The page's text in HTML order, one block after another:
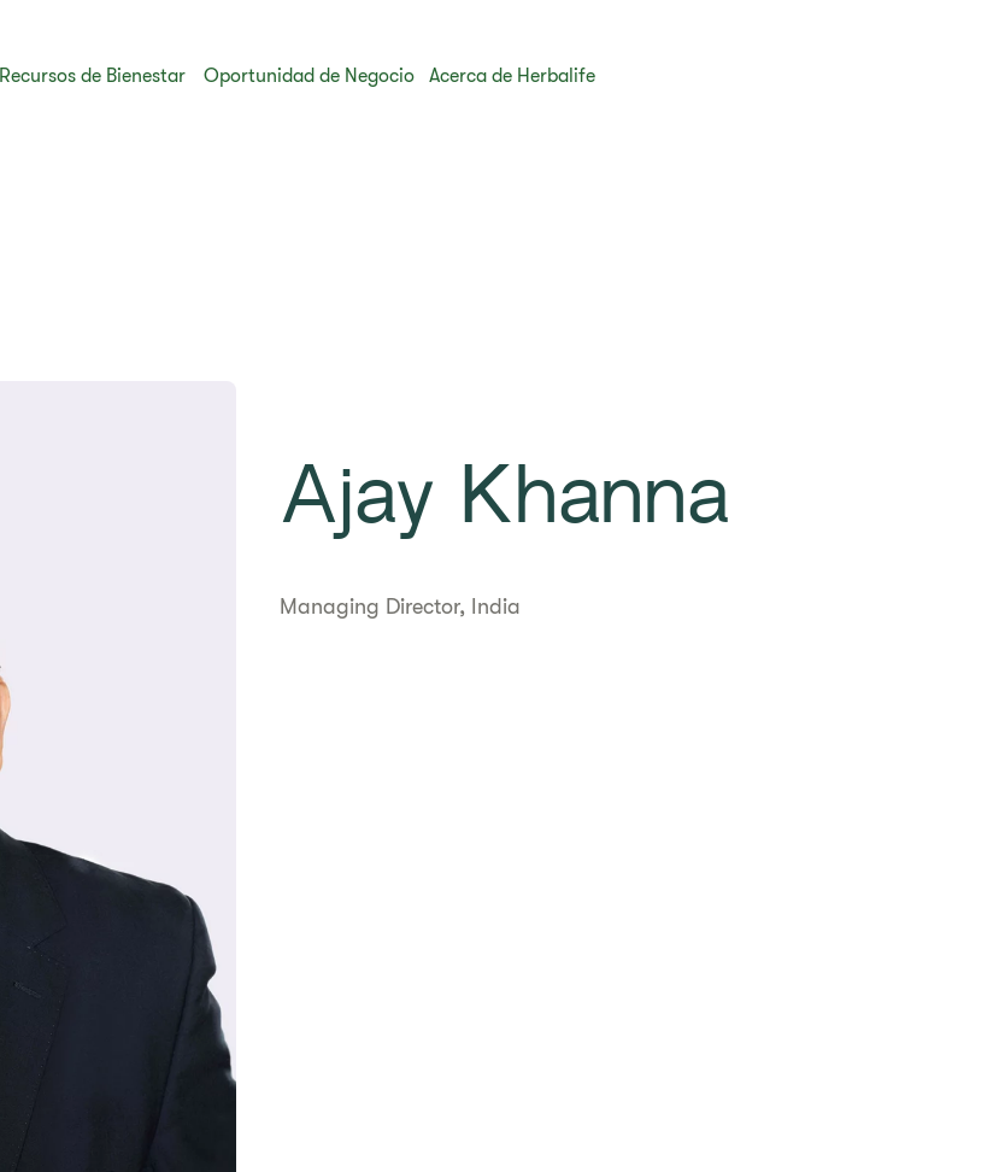
Recursos de Bienestar Oportunidad de Negocio Acerca de Herbalife
Ajay Khanna
Managing Director, India